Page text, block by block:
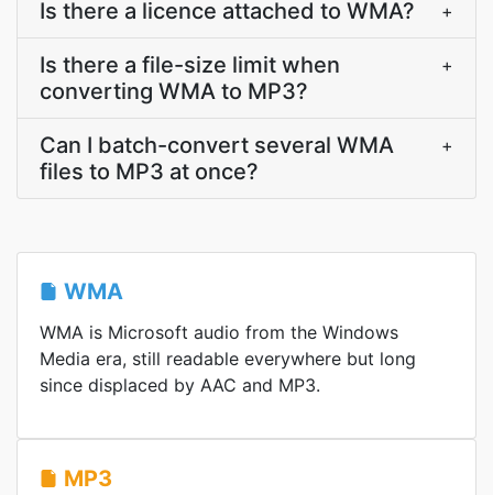
Is there a licence attached to WMA? +
Is there a file-size limit when
converting WMA to MP3?
+
Can I batch-convert several WMA
files to MP3 at once?
+
WMA
WMA is Microsoft audio from the Windows
Media era, still readable everywhere but long
since displaced by AAC and MP3.
MP3